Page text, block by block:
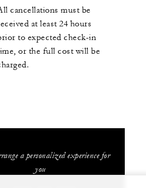
cancellations must be
at least 24 hours
to expected check-in
or the full cost will be
a personalized experience for
you